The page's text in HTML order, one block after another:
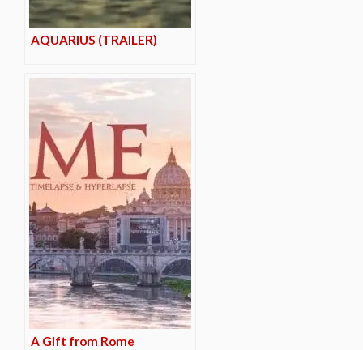
AQUARIUS (TRAILER)
A Gift from Rome